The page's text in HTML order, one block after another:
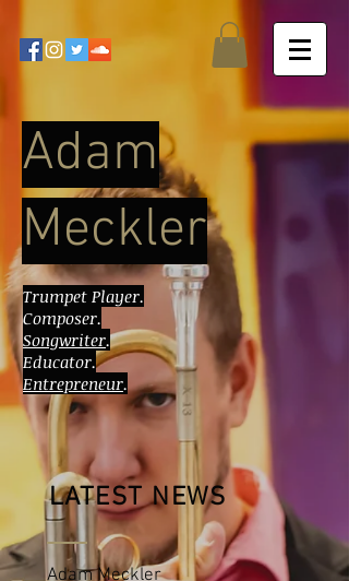
Adam
Meckler
Trumpet Player.
Composer.
Songwriter.
Educator.
Entrepreneur.
LATEST NEWS
Adam Meckler